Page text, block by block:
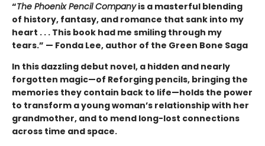
“The Phoenix Pencil Companyis a masterful blending
of history, fantasy, and romance that sank into my
heart . . . This book had me smiling through my
tears.” — Fonda Lee, author of the Green Bone Saga
In this dazzling debut novel, a hidden and nearly
forgotten magic—of Reforging pencils, bringing the
memories they contain back to life—holds the power
to transform a young woman’s relationship with her
grandmother, and to mend long-lost connections
across time and space.